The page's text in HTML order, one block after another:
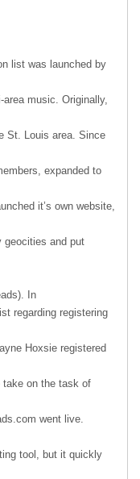
list was launched by
area music. Originally,
St. Louis area. Since
expanded to
it’s own website,
geocities and put
In
regarding registering
Hoxsie registered
take on the task of
went live.
tool, but it quickly